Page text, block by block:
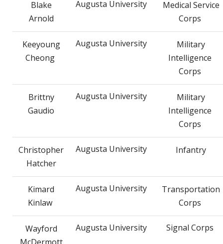
Blake
Arnold
Augusta University
Medical Service
Corps
Keeyoung
Cheong
Augusta University
Military
Intelligence
Corps
Brittny
Gaudio
Augusta University
Military
Intelligence
Corps
Christopher
Hatcher
Augusta University Infantry
Kimard
Kinlaw
Augusta University
Transportation
Corps
Wayford
Augusta University Signal Corps